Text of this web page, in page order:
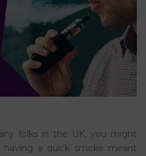
folks in the UK, you might
a quick smoke meant